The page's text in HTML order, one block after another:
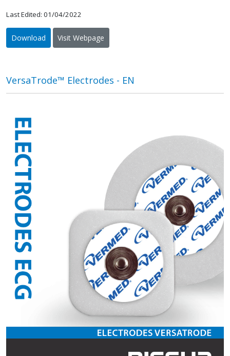
Last Edited: 01/04/2022
Download Visit Webpage
VersaTrode™ Electrodes - EN